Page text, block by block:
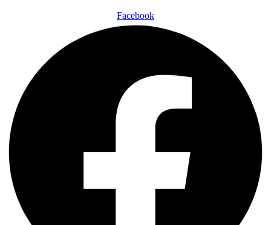
Facebook